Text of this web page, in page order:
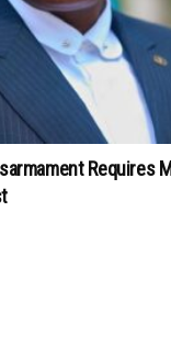
Requires